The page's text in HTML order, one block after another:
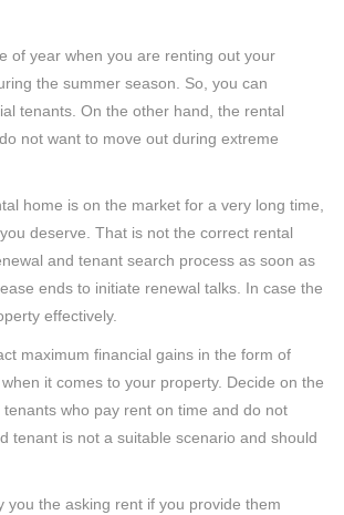
of year when you are renting out your
the summer season. So, you can
tenants. On the other hand, the rental
not want to move out during extreme
home is on the market for a very long time,
deserve. That is not the correct rental
and tenant search process as soon as
ends to initiate renewal talks. In case the
effectively.
maximum financial gains in the form of
it comes to your property. Decide on the
who pay rent on time and do not
tenant is not a suitable scenario and should
you the asking rent if you provide them